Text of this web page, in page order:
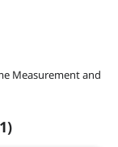
Measurement and